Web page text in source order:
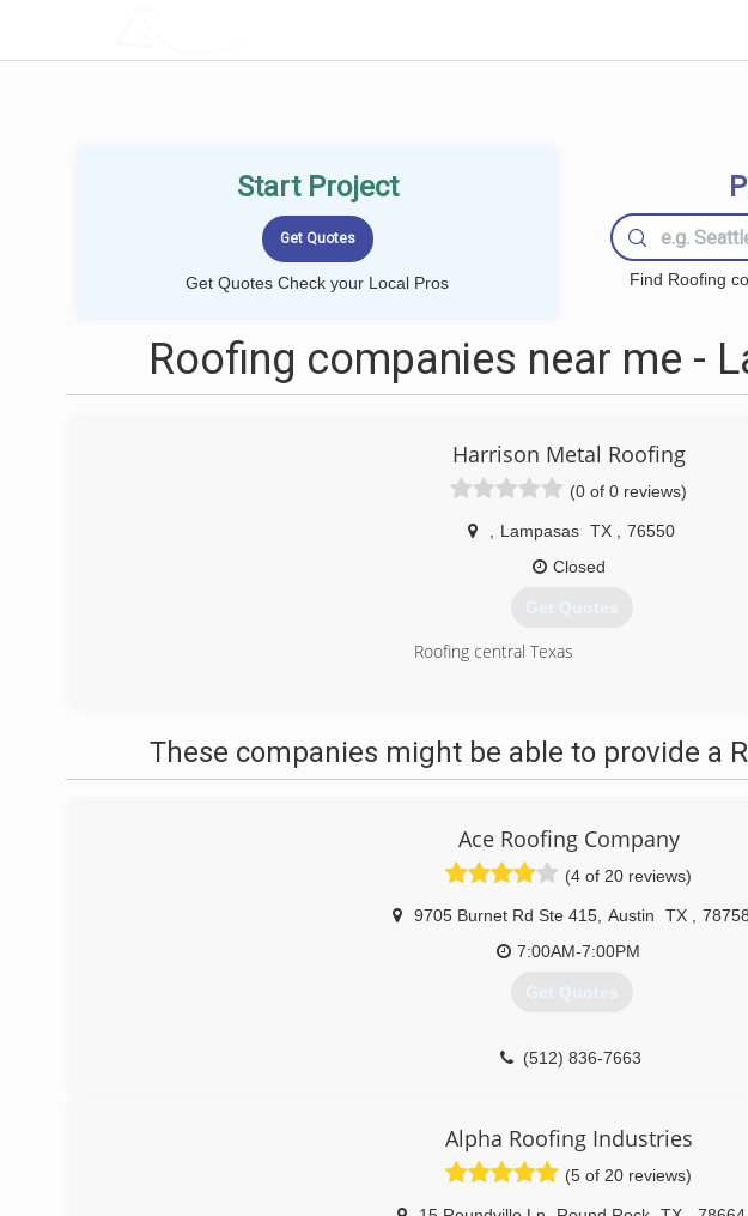
Start Project
Get Quotes Check your Local Pros Find Roofing
Roofing companies near me -
Harrison Metal Roofing
(0 of 0 reviews)
Lampasas TX
76550
Closed
Get Quotes
Roofing central Texas
These companies might be able to provide a
Ace Roofing Company
(4 of 20 reviews)
9705 Burnet Rd Ste 415 Austin TX
78758
7:00AM-7:00PM
Get Quotes
(512) 836-7663
Alpha Roofing Industries
(5 of 20 reviews)